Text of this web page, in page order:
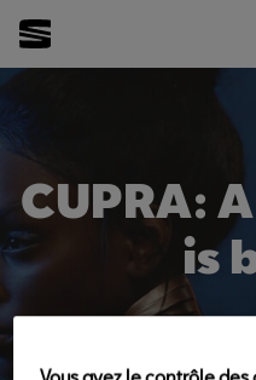
CUPRA:
is